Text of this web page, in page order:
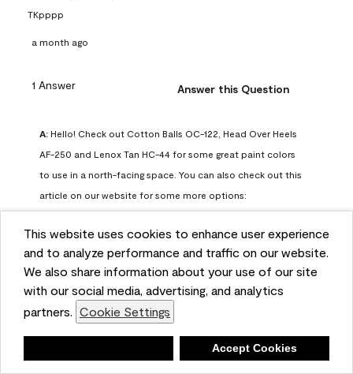
This website uses cookies to enhance user experience
and to analyze performance and traffic on our website.
We also share information about your use of our site
with our social media, advertising, and analytics
partners. Cookie Settings
Accept Cookies
TKpppp
a month ago
1 Answer Answer this Question
A: Hello! Check out Cotton Balls OC-122, Head Over Heels
AF-250 and Lenox Tan HC-44 for some great paint colors
to use in a north-facing space. You can also check out this
article on our website for some more options:
overview/color-palettes/color-by-direction/north-facing-
room-paint-colors
We strongly suggest color sampling before purchasing your
gallon(s) to ensure color satisfaction, so feel free to visit
our online store to purchase a color sample:
https://store.benjaminmoore.com/storefront/us/en/shop-